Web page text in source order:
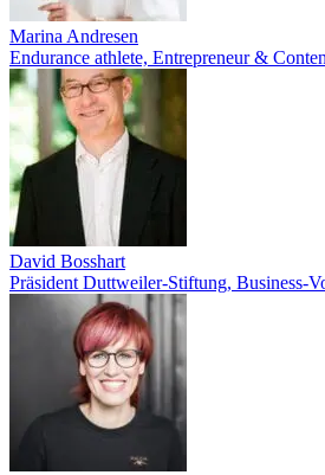
Marina Andresen
Endurance athlete, Entrepreneur &
David Bosshart
Präsident Duttweiler-Stiftung, Business-